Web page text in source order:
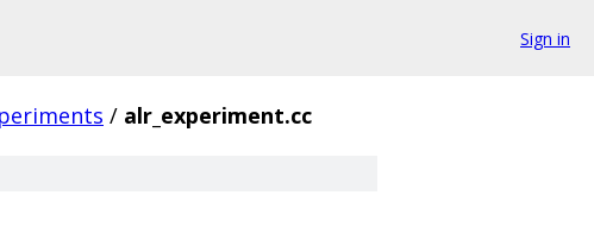
Sign in
/ alr_experiment.cc